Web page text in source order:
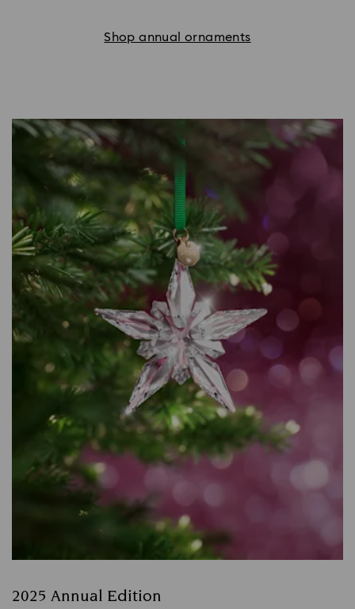
Shop annual ornaments
2025 Annual Edition